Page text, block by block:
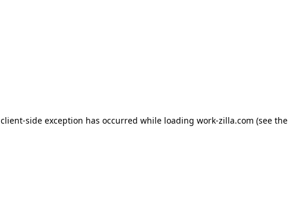
client-side exception has occurred while loading work-zilla.com (see the